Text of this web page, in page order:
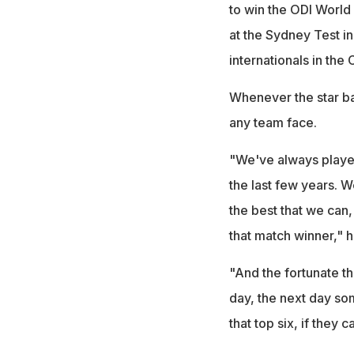
to win the ODI
at the Sydney Test
internationals in the
Whenever the star
any team face.
"We've always
the last few years.
the best that we
that match winner,"
"And the fortunate
day, the next day
that top six, if they